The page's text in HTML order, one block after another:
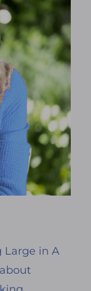
Large in A